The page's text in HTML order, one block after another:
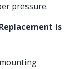
pressure.
is